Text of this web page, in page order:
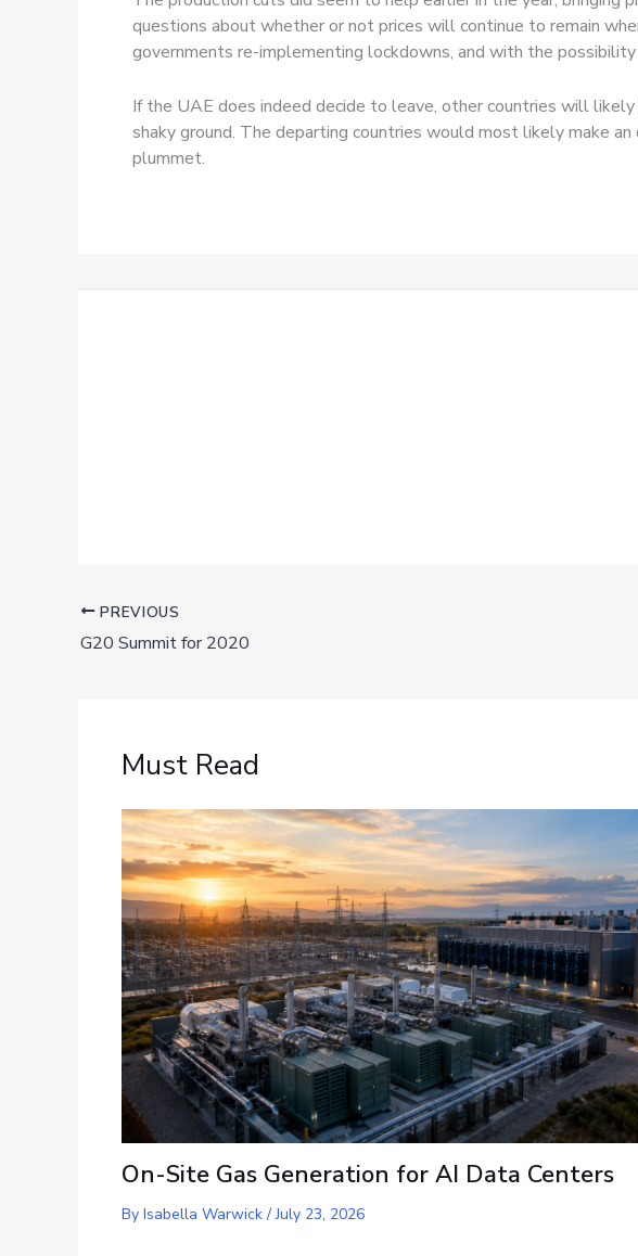
questions about whether or not prices will continue to remain
governments re-implementing lockdowns, and with the
If the UAE does indeed decide to leave, other countries will
shaky ground. The departing countries would most likely make
plummet.
PREVIOUS
G20 Summit for 2020
Must Read
On-Site Gas Generation for AI Data Centers
By Isabella Warwick/July 23, 2026